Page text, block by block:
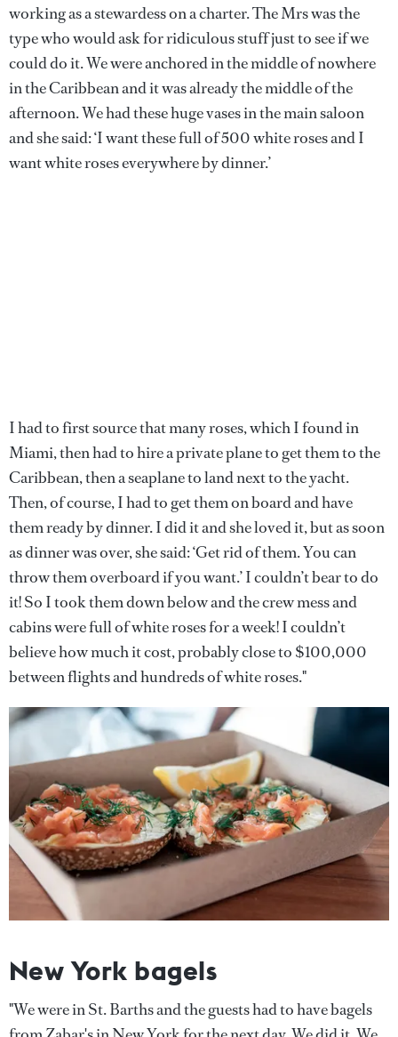
working as a stewardess on a charter. The Mrs was the
type who would ask for ridiculous stuff just to see if we
could do it. We were anchored in the middle of nowhere
in the Caribbean and it was already the middle of the
afternoon. We had these huge vases in the main saloon
and she said: ‘I want these full of 500 white roses and I
want white roses everywhere by dinner.’
I had to first source that many roses, which I found in
Miami, then had to hire a private plane to get them to the
Caribbean, then a seaplane to land next to the yacht.
Then, of course, I had to get them on board and have
them ready by dinner. I did it and she loved it, but as soon
as dinner was over, she said: ‘Get rid of them. You can
throw them overboard if you want.’ I couldn’t bear to do
it! So I took them down below and the crew mess and
cabins were full of white roses for a week! I couldn’t
believe how much it cost, probably close to $100,000
between flights and hundreds of white roses."
New York bagels
"We were in St. Barths and the guests had to have bagels